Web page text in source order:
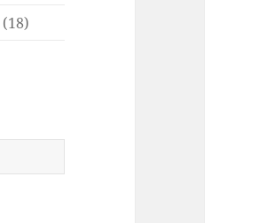
(18)